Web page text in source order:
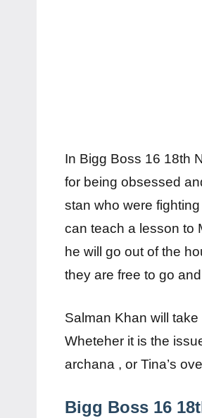
In Bigg Boss 16 18th
for being obsessed
stan who were
can teach a lesson to
he will go out of the
they are free to go
Salman Khan will
Wheteher it is the
archana , or Tina’s
Bigg Boss 16